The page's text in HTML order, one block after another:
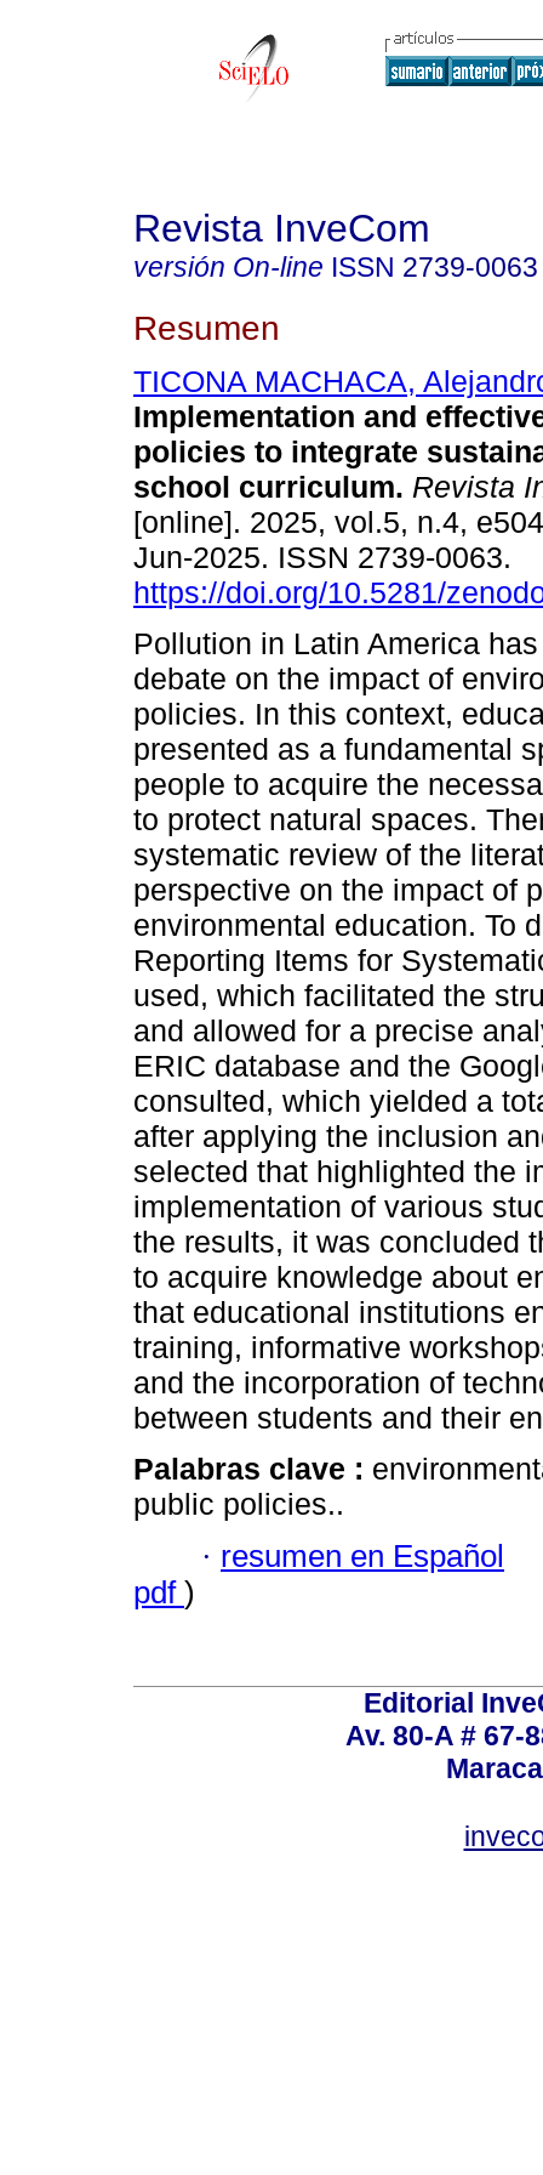
Revista InveCom
versión On-line ISSN 2739-0063
Resumen
TICONA MACHACA,
Implementation and
policies to integrate
school curriculum. Revista
[online]. 2025, vol.5, n.4,
Jun-2025. ISSN 2739-0063.
https://doi.org/10.5281/
Pollution in Latin America
debate on the impact of
policies. In this context,
presented as a fundamental
people to acquire the
to protect natural spaces.
systematic review of the
perspective on the impact of
environmental education. To
Reporting Items for
used, which facilitated the
and allowed for a precise
ERIC database and the
consulted, which yielded a
after applying the inclusion
selected that highlighted the
implementation of various
the results, it was concluded
to acquire knowledge about
that educational institutions
training, informative
and the incorporation of
between students and their
Palabras clave :
public policies..
· resumen en Español
pdf )
Editorial
Av. 80-A # 67-